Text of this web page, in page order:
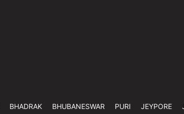
BHADRAK BHUBANESWAR PURI JEYPORE